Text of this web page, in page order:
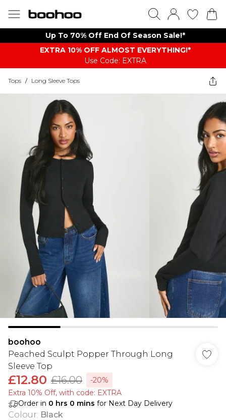
Up To 70% Off End Of Season Sale!*
EXTRA 10% OFF ALMOST EVERYTHING​​​!*
Use Code: EXTRA
Tops / Long Sleeve Tops
boohoo
Peached Sculpt Popper Through Long
Sleeve Top
£12.80 £16.00
-20%
Extra 10% Off, with code: EXTRA
Order in 0 hrs 0 mins for Next Day Delivery
Colour: Black